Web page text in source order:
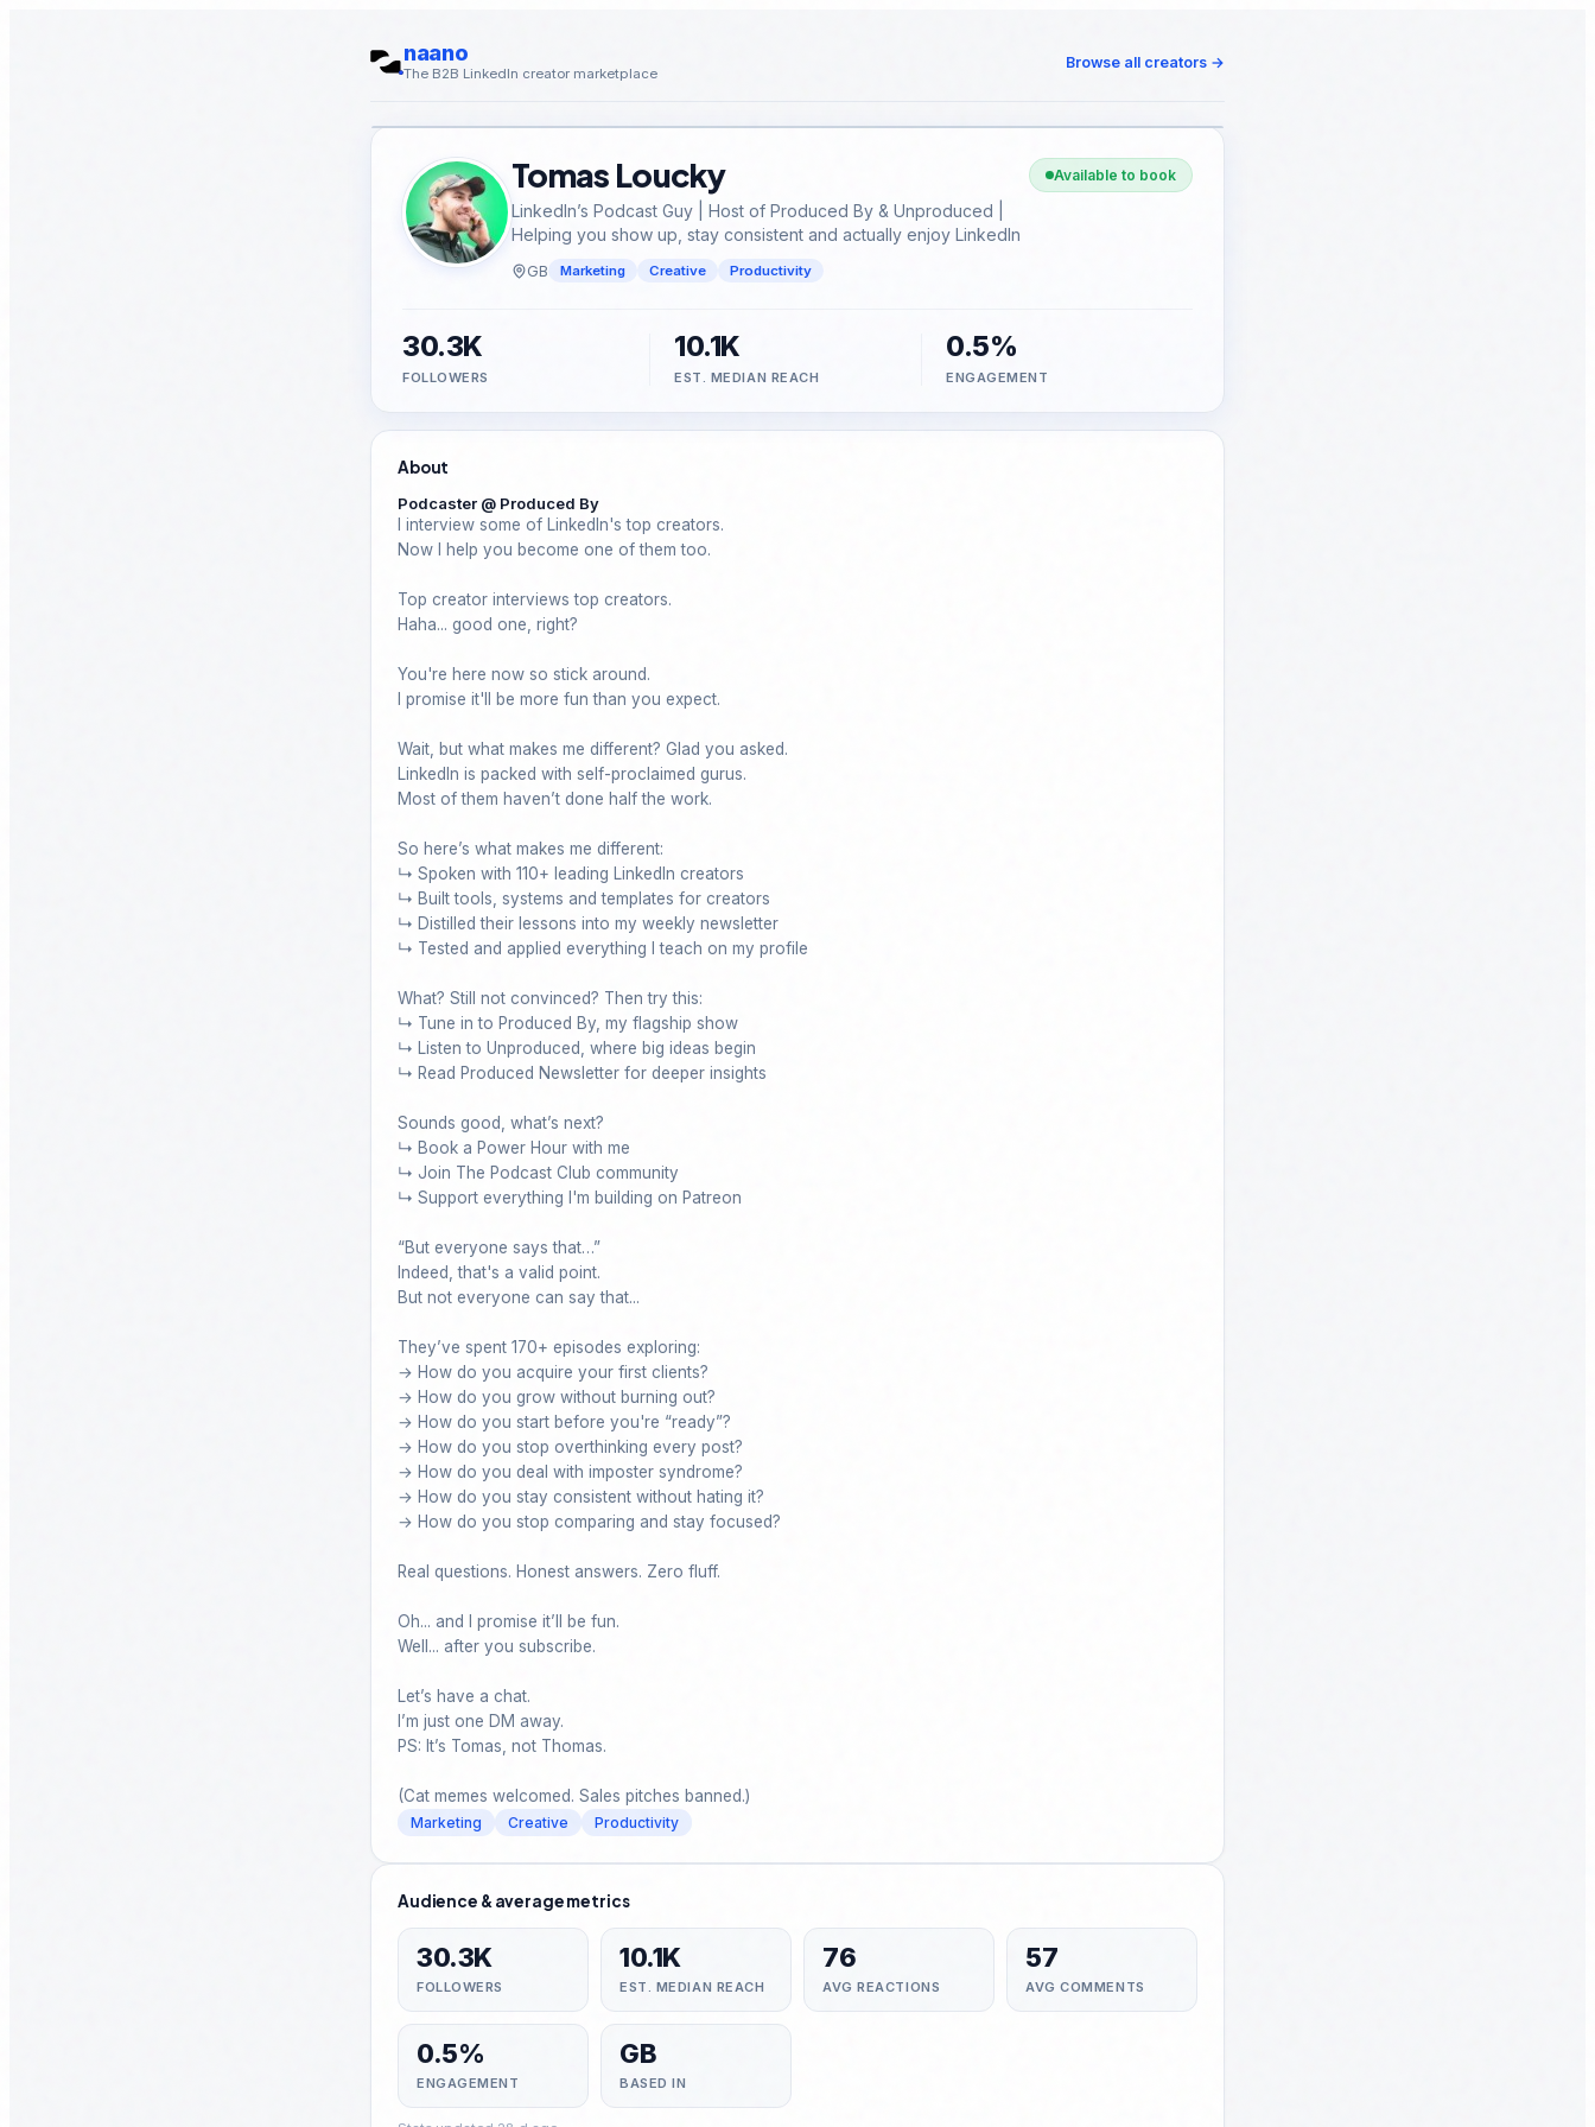
naano
The B2B LinkedIn creator marketplace
Browse all creators →
Tomas Loucky
LinkedIn’s Podcast Guy | Host of Produced By & Unproduced |
Helping you show up, stay consistent and actually enjoy LinkedIn
GB Marketing Creative Productivity
Available to book
30.3K
FOLLOWERS
10.1K
EST. MEDIAN REACH
0.5%
ENGAGEMENT
About
Podcaster @ Produced By
I interview some of LinkedIn's top creators.
Now I help you become one of them too.
Top creator interviews top creators.
Haha... good one, right?
You're here now so stick around.
I promise it'll be more fun than you expect.
Wait, but what makes me different? Glad you asked.
LinkedIn is packed with self-proclaimed gurus.
Most of them haven’t done half the work.
So here’s what makes me different:
↳ Spoken with 110+ leading LinkedIn creators
↳ Built tools, systems and templates for creators
↳ Distilled their lessons into my weekly newsletter
↳ Tested and applied everything I teach on my profile
What? Still not convinced? Then try this:
↳ Tune in to Produced By, my flagship show
↳ Listen to Unproduced, where big ideas begin
↳ Read Produced Newsletter for deeper insights
Sounds good, what’s next?
↳ Book a Power Hour with me
↳ Join The Podcast Club community
↳ Support everything I'm building on Patreon
“But everyone says that…”
Indeed, that's a valid point.
But not everyone can say that...
They’ve spent 170+ episodes exploring:
→ How do you acquire your first clients?
→ How do you grow without burning out?
→ How do you start before you're “ready”?
→ How do you stop overthinking every post?
→ How do you deal with imposter syndrome?
→ How do you stay consistent without hating it?
→ How do you stop comparing and stay focused?
Real questions. Honest answers. Zero fluff.
Oh... and I promise it’ll be fun.
Well... after you subscribe.
Let’s have a chat.
I’m just one DM away.
PS: It’s Tomas, not Thomas.
(Cat memes welcomed. Sales pitches banned.)
Marketing Creative Productivity
Audience & average metrics
30.3K
FOLLOWERS
10.1K
EST. MEDIAN REACH
76
AVG REACTIONS
57
AVG COMMENTS
0.5%
ENGAGEMENT
GB
BASED IN